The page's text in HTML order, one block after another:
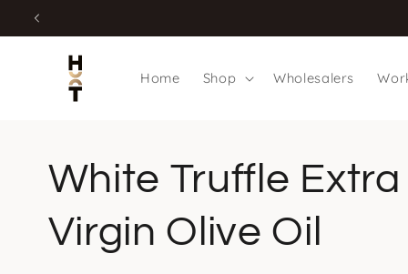
Skip to
Home Shop Wholesalers
White Truffle Extra
Virgin Olive Oil